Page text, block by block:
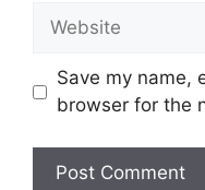
Website
Save my name,
browser for the